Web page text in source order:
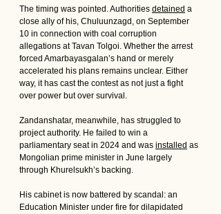
The timing was pointed. Authorities detained a
close ally of his, Chuluunzagd, on September
10 in connection with coal corruption
allegations at Tavan Tolgoi. Whether the arrest
forced Amarbayasgalan’s hand or merely
accelerated his plans remains unclear. Either
way, it has cast the contest as not just a fight
over power but over survival.
Zandanshatar, meanwhile, has struggled to
project authority. He failed to win a
parliamentary seat in 2024 and was installed as
Mongolian prime minister in June largely
through Khurelsukh’s backing.
His cabinet is now battered by scandal: an
Education Minister under fire for dilapidated